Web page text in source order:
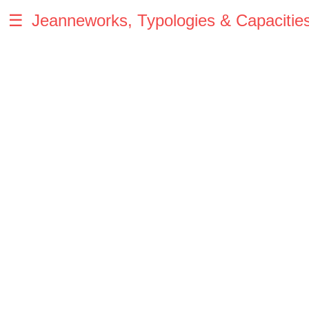
☰ Jeanneworks, Typologies &